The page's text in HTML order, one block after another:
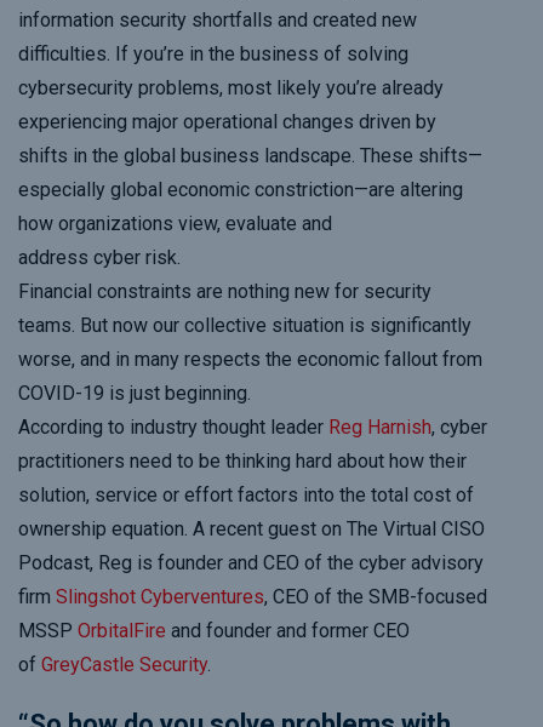
information security shortfalls and created new
difficulties. If you’re in the business of solving
cybersecurity problems, most likely you’re already
experiencing major operational changes driven by
shifts in the global business landscape. These shifts—
especially global economic constriction—are altering
how organizations view, evaluate and
address cyber risk.
Financial constraints are nothing new for security
teams. But now our collective situation is significantly
worse, and in many respects the economic fallout from
COVID-19 is just beginning.
According to industry thought leader Reg Harnish, cyber
practitioners need to be thinking hard about how their
solution, service or effort factors into the total cost of
ownership equation. A recent guest on The Virtual CISO
Podcast, Reg is founder and CEO of the cyber advisory
firm Slingshot Cyberventures, CEO of the SMB-focused
MSSP OrbitalFire and founder and former CEO
of GreyCastle Security.